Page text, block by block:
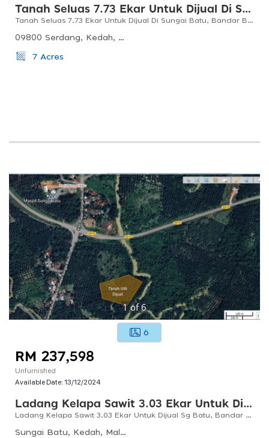
Tanah Seluas 7.73 Ekar Untuk Dijual Di Sungai Batu, Bandar Baharu, Kedah
Tanah Seluas 7.73 Ekar Untuk Dijual Di Sungai Batu, Bandar Baharu, Kedah
09800 Serdang, Kedah, Malaysia
7 Acres
1of6
6
RM 237,598
Unfurnished
Available Date:13/12/2024
Ladang Kelapa Sawit 3.03 Ekar Untuk Dijual Di Sg Batu, Bandar Baharu, Kedah
Ladang Kelapa Sawit 3.03 Ekar Untuk Dijual Sg Batu, Bandar Baharu, Kedah
Sungai Batu, Kedah, Malaysia